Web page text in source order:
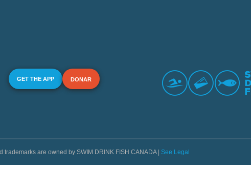
GET THE APP DONAR
are owned by SWIM DRINK FISH CANADA | See Legal